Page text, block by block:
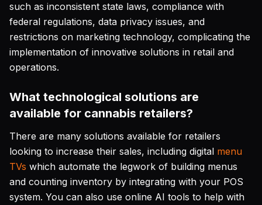
such as inconsistent state laws, compliance with
federal regulations, data privacy issues, and
restrictions on marketing technology, complicating the
implementation of innovative solutions in retail and
operations.
What technological solutions are
available for cannabis retailers?
There are many solutions available for retailers
looking to increase their sales, including digital menu
TVs which automate the legwork of building menus
and counting inventory by integrating with your POS
system. You can also use online AI tools to help with